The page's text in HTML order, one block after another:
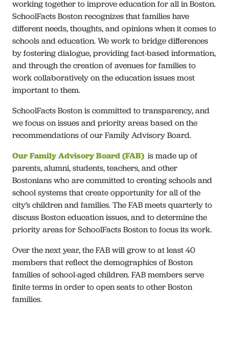
Our Work
Join Us
Connect
working together to improve education for all in Boston.
SchoolFacts Boston recognizes that families have
different needs, thoughts, and opinions when it comes to
schools and education. We work to bridge differences
by fostering dialogue, providing fact-based information,
and through the creation of avenues for families to
work collaboratively on the education issues most
important to them.
SchoolFacts Boston is committed to transparency, and
we focus on issues and priority areas based on the
recommendations of our Family Advisory Board.
Our Family Advisory Board (FAB) is made up of
parents, alumni, students, teachers, and other
Bostonians who are committed to creating schools and
school systems that create opportunity for all of the
city’s children and families. The FAB meets quarterly to
discuss Boston education issues, and to determine the
priority areas for SchoolFacts Boston to focus its work.
Over the next year, the FAB will grow to at least 40
members that reflect the demographics of Boston
families of school-aged children. FAB members serve
finite terms in order to open seats to other Boston
families.